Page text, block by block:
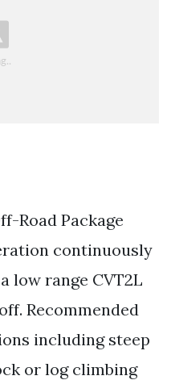
Road Package
continuously
low range CVT2L
Recommended
including steep
or log climbing